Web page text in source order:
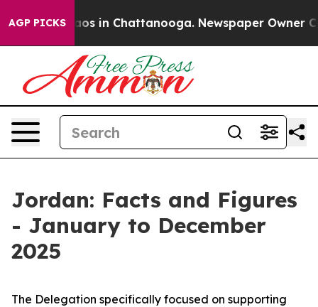
AGP PICKS
Chaos in Chattanooga. Newspaper Owner
Jordan: Facts and Figures
- January to December
2025
The Delegation specifically focused on supporting